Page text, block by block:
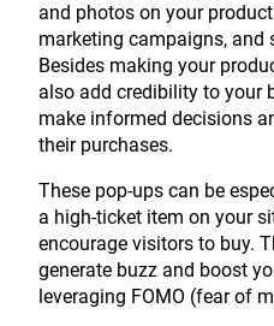
and photos on your
marketing campaigns, and
Besides making your
also add credibility to your
make informed decisions
their purchases.
These pop-ups can be
a high-ticket item on your
encourage visitors to buy.
generate buzz and boost
leveraging FOMO (fear of